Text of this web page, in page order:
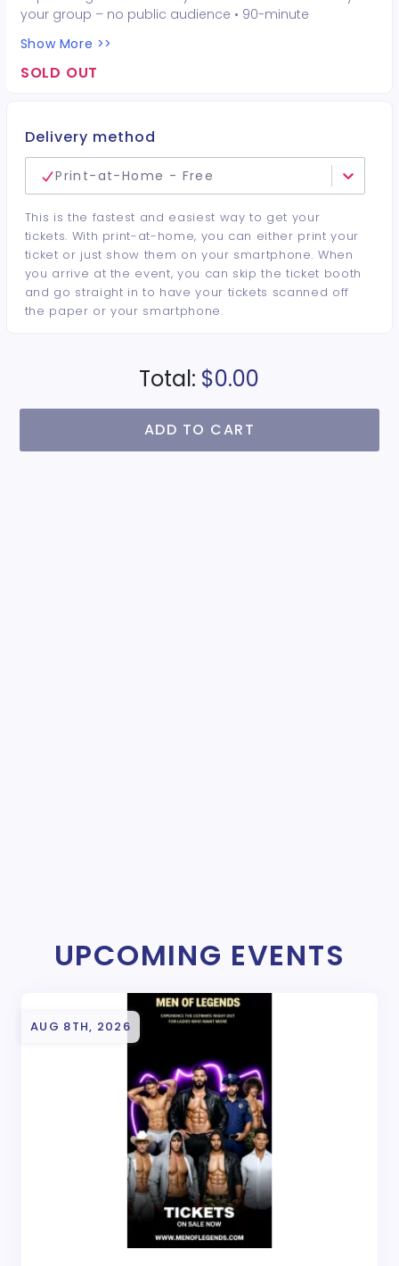
your group – no public audience • 90-minute
experiences included • Photo opportunities included • 1
champagne bottle included • 1 tiara included • 2-drink
cancellations.
Show More >>
SOLD OUT
Delivery method
Print-at-Home - Free
This is the fastest and easiest way to get your
tickets. With print-at-home, you can either print your
ticket or just show them on your smartphone. When
you arrive at the event, you can skip the ticket booth
and go straight in to have your tickets scanned off
the paper or your smartphone.
Total: $0.00
ADD TO CART
UPCOMING EVENTS
AUG 8TH, 2026